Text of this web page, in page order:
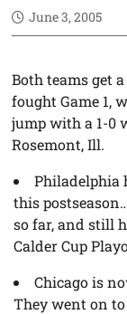
June 3, 2005
Both teams get
fought Game 1,
jump with a 1-0
Rosemont, Ill.
Philadelphia
this
so far, and still
Calder Cup
Chicago is
They went on